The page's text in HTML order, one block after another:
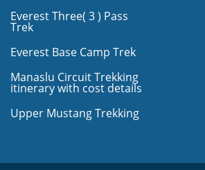
Everest Three( 3 ) Pass
Trek
Everest Base Camp Trek
Manaslu Circuit Trekking
itinerary with cost details
Upper Mustang Trekking